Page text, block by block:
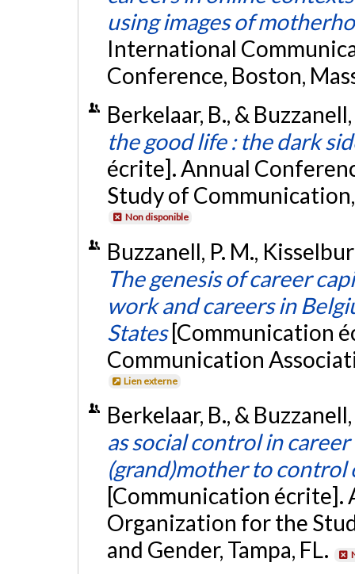
using images of
International
Conference, Boston,
Berkelaar, B., &
the good life : the dark
écrite]. Annual
Study of Communication,
Non disponible
Buzzanell, P. M.,
The genesis of career
work and careers in
States [Communication
Communication
Lien externe
Berkelaar, B., &
as social control in
(grand)mother to
[Communication écrite].
Organization for the
and Gender, Tampa, FL.